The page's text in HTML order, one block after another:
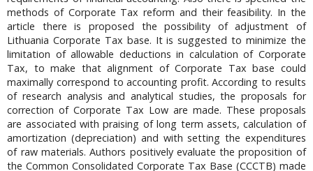
methods of Corporate Tax reform and their feasibility. In the
article there is proposed the possibility of adjustment of
Lithuania Corporate Tax base. It is suggested to minimize the
limitation of allowable deductions in calculation of Corporate
Tax, to make that alignment of Corporate Tax base could
maximally correspond to accounting profit. According to results
of research analysis and analytical studies, the proposals for
correction of Corporate Tax Low are made. These proposals
are associated with praising of long term assets, calculation of
amortization (depreciation) and with setting the expenditures
of raw materials. Authors positively evaluate the proposition of
the Common Consolidated Corporate Tax Base (CCCTB) made